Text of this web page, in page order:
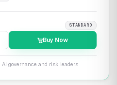
STANDARD
Buy Now
governance and risk leaders